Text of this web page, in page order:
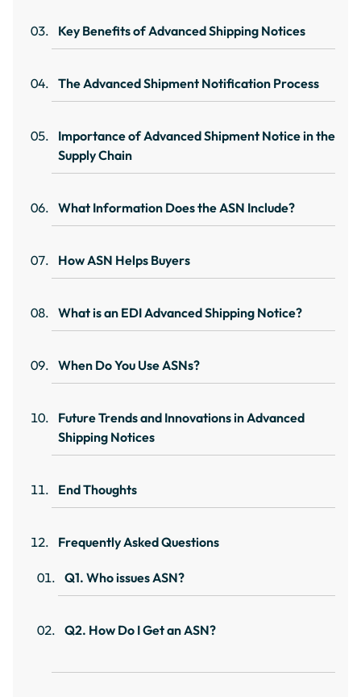
Key Benefits of Advanced Shipping Notices
The Advanced Shipment Notification Process
Importance of Advanced Shipment Notice in the
Supply Chain
What Information Does the ASN Include?
How ASN Helps Buyers
What is an EDI Advanced Shipping Notice?
When Do You Use ASNs?
Future Trends and Innovations in Advanced
Shipping Notices
End Thoughts
Frequently Asked Questions
Q1. Who issues ASN?
Q2. How Do I Get an ASN?